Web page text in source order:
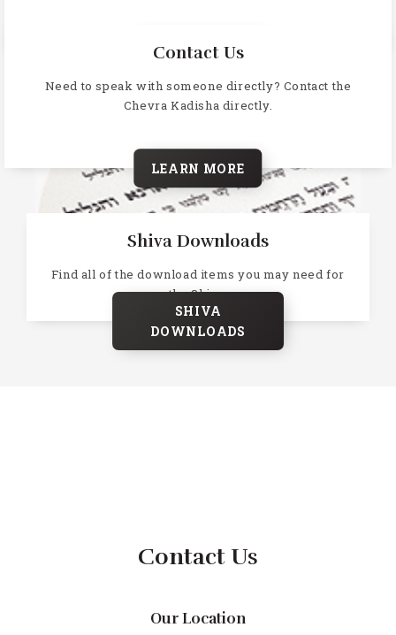
LEARN MORE
Contact Us
Need to speak with someone directly? Contact the
Chevra Kadisha directly.
LEARN MORE
Shiva Downloads
Find all of the download items you may need for
the Shiva.
SHIVA
DOWNLOADS
Contact Us
Our Location